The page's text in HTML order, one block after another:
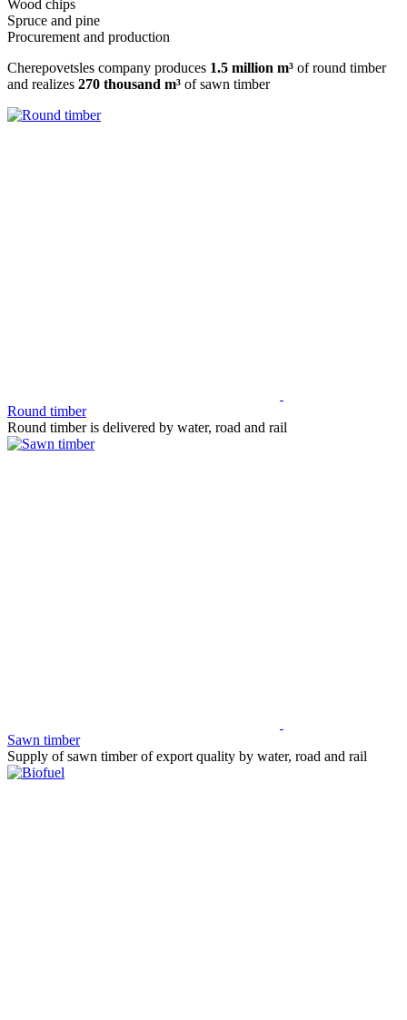
Wood chips
Spruce and pine
Procurement and production
Cherepovetsles company produces 1.5 million m³ of round timber
and realizes 270 thousand m³ of sawn timber
Round timber
Round timber is delivered by water, road and rail
Sawn timber
Supply of sawn timber of export quality by water, road and rail